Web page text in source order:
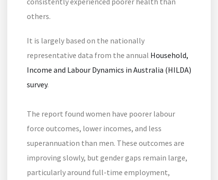
others.
It is largely based on the nationally
representative data from the annual Household,
Income and Labour Dynamics in Australia (HILDA)
survey.
The report found women have poorer labour
force outcomes, lower incomes, and less
superannuation than men. These outcomes are
improving slowly, but gender gaps remain large,
particularly around full-time employment,